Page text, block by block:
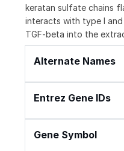
keratan sulfate chains
interacts with type I
TGF-beta into the
Alternate Names
Entrez Gene IDs
Gene Symbol